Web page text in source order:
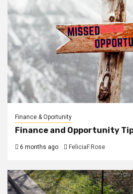
Finance & Oportunity
Finance and Opportunity
6 months ago FeliciaF.Rose